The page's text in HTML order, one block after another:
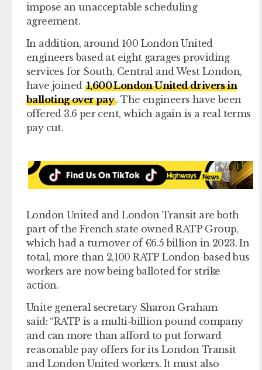
impose an unacceptable scheduling
agreement.
In addition, around 100 London United
engineers based at eight garages providing
services for South, Central and West London,
have joined 1,600 London United drivers in
balloting over pay. The engineers have been
offered 3.6 per cent, which again is a real terms
pay cut.
London United and London Transit are both
part of the French state owned RATP Group,
which had a turnover of €6.5 billion in 2023. In
total, more than 2,100 RATP London-based bus
workers are now being balloted for strike
action.
Unite general secretary Sharon Graham
said: “RATP is a multi-billion pound company
and can more than afford to put forward
reasonable pay offers for its London Transit
and London United workers. It must also